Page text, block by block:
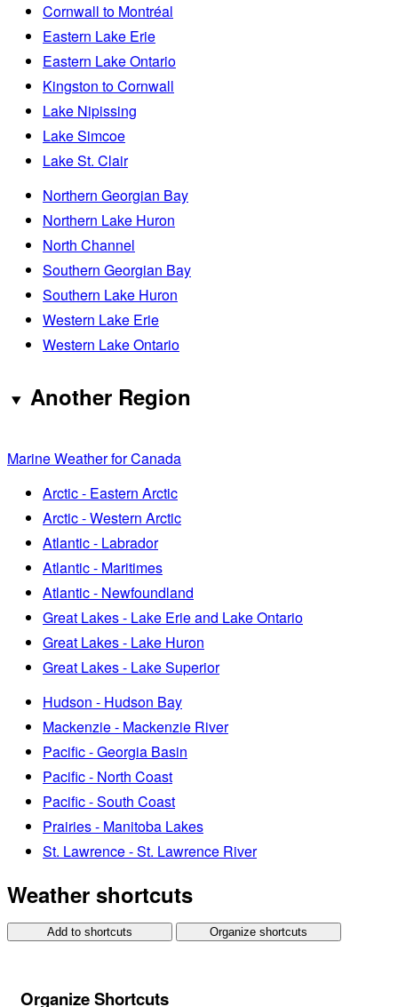
Cornwall to Montréal
Eastern Lake Erie
Eastern Lake Ontario
Kingston to Cornwall
Lake Nipissing
Lake Simcoe
Lake St. Clair
Northern Georgian Bay
Northern Lake Huron
North Channel
Southern Georgian Bay
Southern Lake Huron
Western Lake Erie
Western Lake Ontario
Another Region
Marine Weather for Canada
Arctic - Eastern Arctic
Arctic - Western Arctic
Atlantic - Labrador
Atlantic - Maritimes
Atlantic - Newfoundland
Great Lakes - Lake Erie and Lake Ontario
Great Lakes - Lake Huron
Great Lakes - Lake Superior
Hudson - Hudson Bay
Mackenzie - Mackenzie River
Pacific - Georgia Basin
Pacific - North Coast
Pacific - South Coast
Prairies - Manitoba Lakes
St. Lawrence - St. Lawrence River
Weather shortcuts
Add to shortcuts Organize shortcuts
Organize Shortcuts